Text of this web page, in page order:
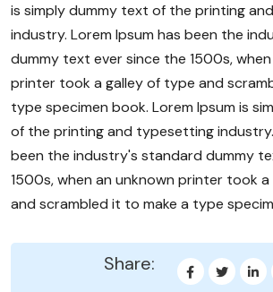
is simply dummy text of the printing
industry. Lorem Ipsum has been the
dummy text ever since the 1500s,
printer took a galley of type and
type specimen book. Lorem Ipsum is
of the printing and typesetting
been the industry's standard dummy
1500s, when an unknown printer took
and scrambled it to make a type
Share: